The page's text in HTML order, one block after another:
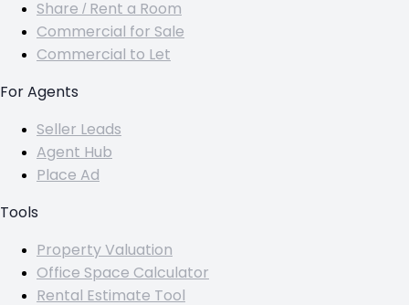
Share / Rent a Room
Commercial for Sale
Commercial to Let
For Agents
Seller Leads
Agent Hub
Place Ad
Tools
Property Valuation
Office Space Calculator
Rental Estimate Tool